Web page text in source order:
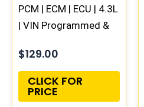
PCM | ECM | ECU | 4.3L
| VIN Programmed &
$129.00
CLICK FOR
PRICE